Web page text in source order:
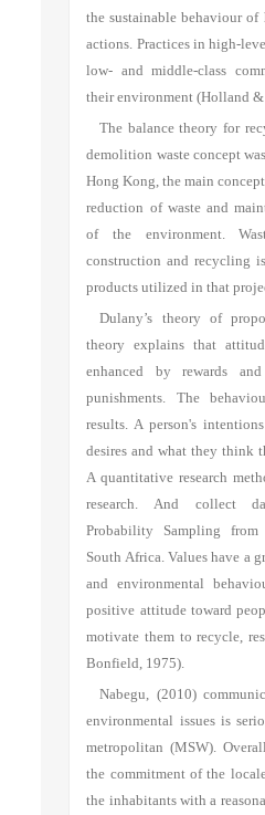
the sustainable behaviour of
actions. Practices in high-
low- and middle-class
their environment (Holland
The balance theory for
demolition waste concept
Hong Kong, the main
reduction of waste and
of the environment.
construction and recycling
products utilized in that
Dulany’s theory of
theory explains that
enhanced by rewards
punishments. The
results. A person's
desires and what they think
A quantitative research
research. And collect
Probability Sampling
South Africa. Values have a
and environmental
positive attitude toward
motivate them to recycle,
Bonfield, 1975).
Nabegu, (2010)
environmental issues is
metropolitan (MSW).
the commitment of the
the inhabitants with a